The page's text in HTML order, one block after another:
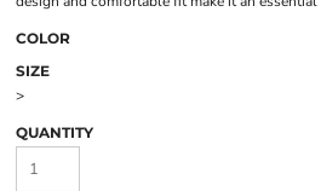
COLOR
SIZE
>
QUANTITY